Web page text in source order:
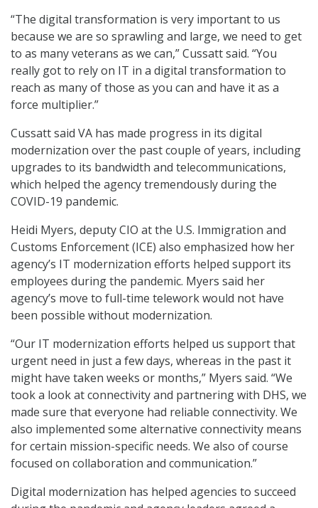
“The digital transformation is very important to us
because we are so sprawling and large, we need to get
to as many veterans as we can,” Cussatt said. “You
really got to rely on IT in a digital transformation to
reach as many of those as you can and have it as a
force multiplier.”
Cussatt said VA has made progress in its digital
modernization over the past couple of years, including
upgrades to its bandwidth and telecommunications,
which helped the agency tremendously during the
COVID-19 pandemic.
Heidi Myers, deputy CIO at the U.S. Immigration and
Customs Enforcement (ICE) also emphasized how her
agency’s IT modernization efforts helped support its
employees during the pandemic. Myers said her
agency’s move to full-time telework would not have
been possible without modernization.
“Our IT modernization efforts helped us support that
urgent need in just a few days, whereas in the past it
might have taken weeks or months,” Myers said. “We
took a look at connectivity and partnering with DHS, we
made sure that everyone had reliable connectivity. We
also implemented some alternative connectivity means
for certain mission-specific needs. We also of course
focused on collaboration and communication.”
Digital modernization has helped agencies to succeed